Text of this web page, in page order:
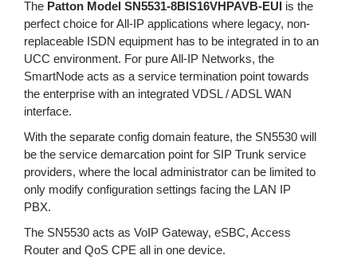
The Patton Model SN5531-8BIS16VHPAVB-EUI is the
perfect choice for All-IP applications where legacy, non-
replaceable ISDN equipment has to be integrated in to an
UCC environment. For pure All-IP Networks, the
SmartNode acts as a service termination point towards
the enterprise with an integrated VDSL / ADSL WAN
interface.
With the separate config domain feature, the SN5530 will
be the service demarcation point for SIP Trunk service
providers, where the local administrator can be limited to
only modify configuration settings facing the LAN IP
PBX.
The SN5530 acts as VoIP Gateway, eSBC, Access
Router and QoS CPE all in one device.